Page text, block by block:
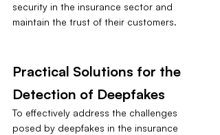
security in the insurance sector and
maintain the trust of their customers.
Practical Solutions for the
Detection of Deepfakes
To effectively address the challenges
posed by deepfakes in the insurance